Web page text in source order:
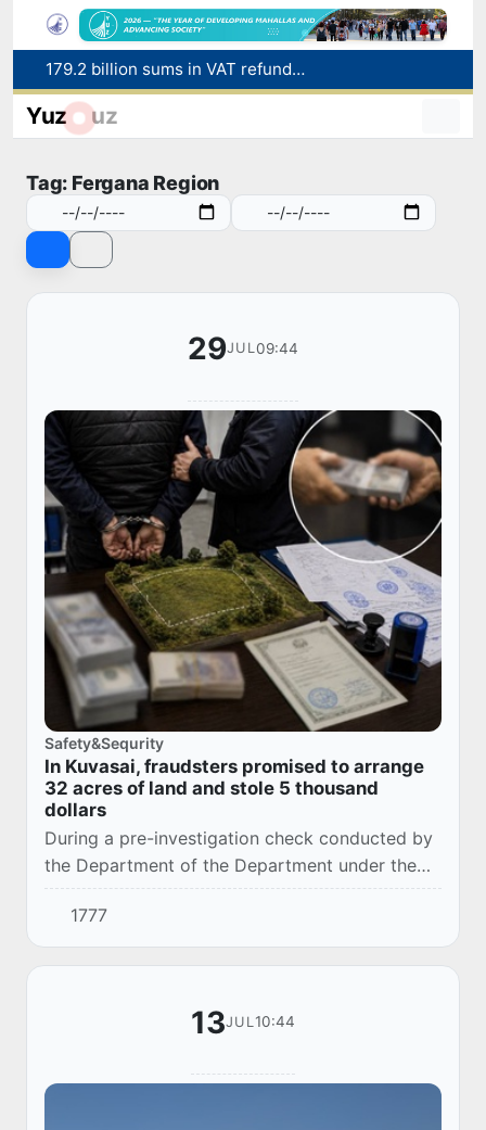
Targeted Mortgage Deposit Procedure Introduced for Subsidy Recipients
Ministry of Internal Affairs officer and citizen honored for rescuing 13-year-old boy from Burijar canal
179.2 billion sums in VAT refunded to low-income families
Yuz uz
Tag: Fergana Region
29JUL09:44
Safety&Sequrity
In Kuvasai, fraudsters promised to arrange
32 acres of land and stole 5 thousand
dollars
During a pre-investigation check conducted by
the Department of the Department under the
Prosecutor General's Office for the city of
Kuvasai, Ferghana region, it was established th...
1777
13JUL10:44